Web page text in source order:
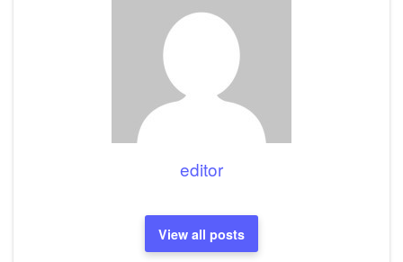
editor
View all posts